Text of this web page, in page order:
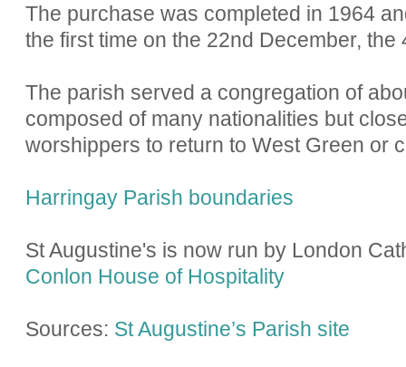
The purchase was completed in 1964
the first time on the 22nd December, the
The parish served a congregation of
composed of many nationalities but
worshippers to return to West Green or
Harringay Parish boundaries
St Augustine's is now run by London
Conlon House of Hospitality
Sources: St Augustine’s Parish site